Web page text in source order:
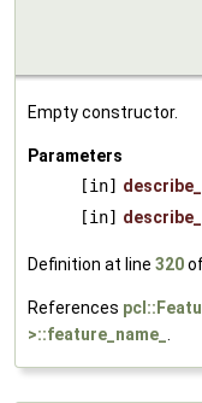
Empty constructor.
Parameters
[in]
[in]
Definition at line 320
References
>::feature_name_ .